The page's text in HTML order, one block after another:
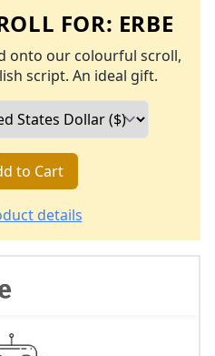
FOR: ERBE
onto our colourful scroll,
script. An ideal gift.
to Cart
details